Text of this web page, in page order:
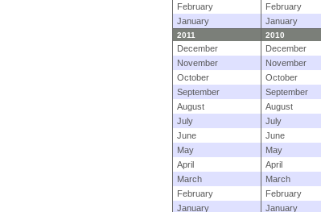
February
February
January
January
2011 2010
December December
November
November
October
October
September
September
August
August
July
July
June
June
May
May
April
April
March
March
February
February
January
January